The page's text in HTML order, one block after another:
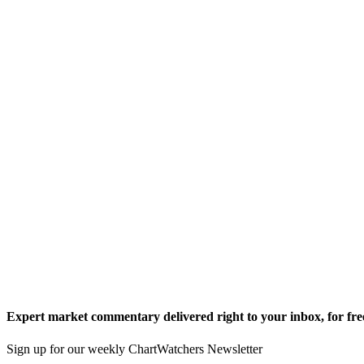
Expert market commentary delivered right to your inbox, for
Sign up for our weekly ChartWatchers Newsletter